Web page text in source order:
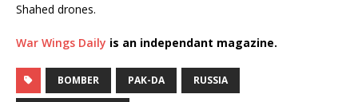
Shahed drones.
War Wings Daily is an independant magazine.
BOMBER PAK-DA RUSSIA